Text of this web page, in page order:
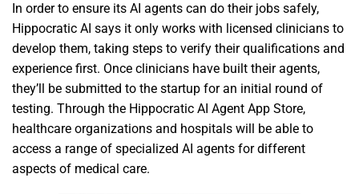
In order to ensure its AI agents can do their jobs safely,
Hippocratic AI says it only works with licensed clinicians to
develop them, taking steps to verify their qualifications and
experience first. Once clinicians have built their agents,
they’ll be submitted to the startup for an initial round of
testing. Through the Hippocratic AI Agent App Store,
healthcare organizations and hospitals will be able to
access a range of specialized AI agents for different
aspects of medical care.